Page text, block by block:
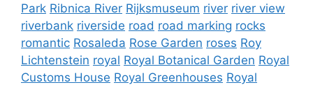
Park Ribnica River Rijksmuseum river river view
riverbank riverside road road marking rocks
romantic Rosaleda Rose Garden roses Roy
Lichtenstein royal Royal Botanical Garden Royal
Customs House Royal Greenhouses Royal